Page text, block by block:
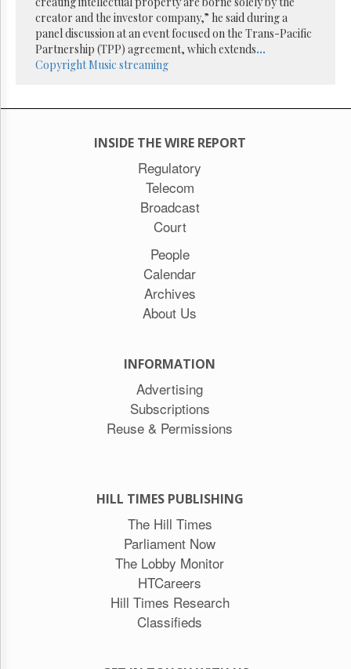
The
Times
creator and the investor company,” he said during a
panel discussion at an event focused on the Trans-Pacific
Partnership (TPP) agreement, which extends...
CopyrightMusic streaming
INSIDE THE WIRE REPORT
Regulatory
Telecom
Broadcast
Court
People
Calendar
Archives
About Us
INFORMATION
Advertising
Subscriptions
Reuse & Permissions
HILL TIMES PUBLISHING
The Hill Times
Parliament Now
The Lobby Monitor
HTCareers
Hill Times Research
Classifieds